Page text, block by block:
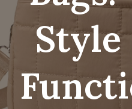
Style